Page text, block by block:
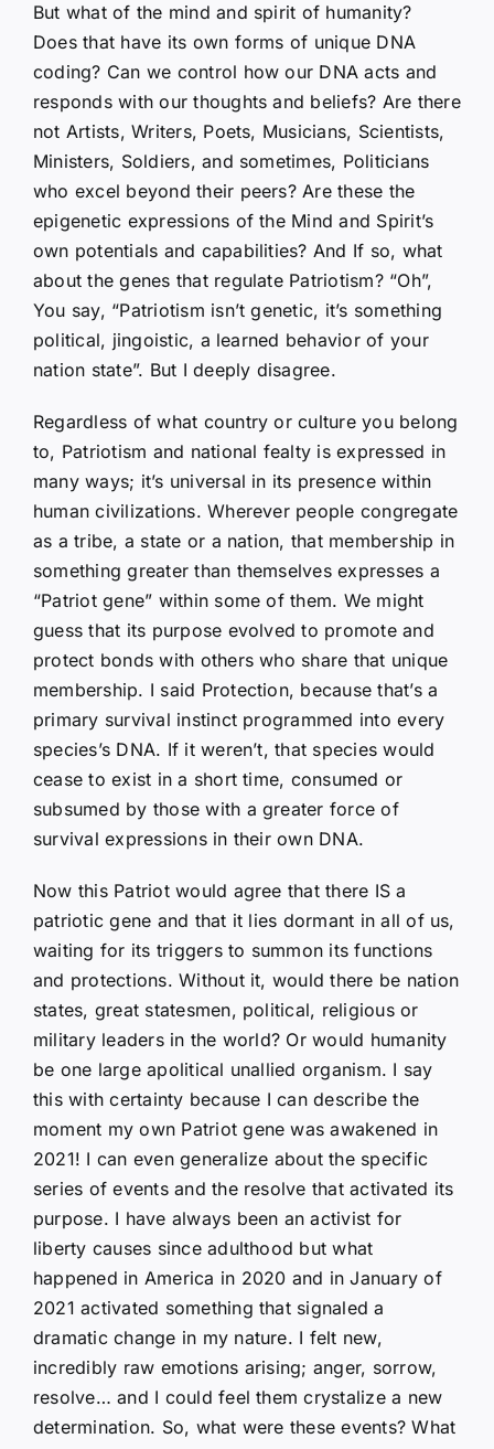
But what of the mind and spirit of humanity?
Does that have its own forms of unique DNA
coding? Can we control how our DNA acts and
responds with our thoughts and beliefs? Are there
not Artists, Writers, Poets, Musicians, Scientists,
Ministers, Soldiers, and sometimes, Politicians
who excel beyond their peers? Are these the
epigenetic expressions of the Mind and Spirit’s
own potentials and capabilities? And If so, what
about the genes that regulate Patriotism? “Oh”,
You say, “Patriotism isn’t genetic, it’s something
political, jingoistic, a learned behavior of your
nation state”. But I deeply disagree.
Regardless of what country or culture you belong
to, Patriotism and national fealty is expressed in
many ways; it’s universal in its presence within
human civilizations. Wherever people congregate
as a tribe, a state or a nation, that membership in
something greater than themselves expresses a
“Patriot gene” within some of them. We might
guess that its purpose evolved to promote and
protect bonds with others who share that unique
membership. I said Protection, because that’s a
primary survival instinct programmed into every
species’s DNA. If it weren’t, that species would
cease to exist in a short time, consumed or
subsumed by those with a greater force of
survival expressions in their own DNA.
Now this Patriot would agree that there IS a
patriotic gene and that it lies dormant in all of us,
waiting for its triggers to summon its functions
and protections. Without it, would there be nation
states, great statesmen, political, religious or
military leaders in the world? Or would humanity
be one large apolitical unallied organism. I say
this with certainty because I can describe the
moment my own Patriot gene was awakened in
2021! I can even generalize about the specific
series of events and the resolve that activated its
purpose. I have always been an activist for
liberty causes since adulthood but what
happened in America in 2020 and in January of
2021 activated something that signaled a
dramatic change in my nature. I felt new,
incredibly raw emotions arising; anger, sorrow,
resolve… and I could feel them crystalize a new
determination. So, what were these events? What